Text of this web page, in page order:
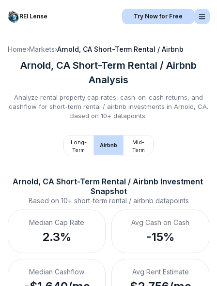
REI Lense Try Now for Free
Home›Markets›Arnold, CA Short-Term Rental / Airbnb
Arnold, CA Short-Term Rental / Airbnb
Analysis
Analyze rental property cap rates, cash-on-cash returns, and
cashflow for short-term rental / airbnb investments in Arnold, CA.
Based on 10+ datapoints.
Long-
Term
Airbnb
Mid-
Term
Arnold, CA Short-Term Rental / Airbnb Investment
Snapshot
Based on 10+ short-term rental / airbnb datapoints
Median Cap Rate
2.3%
Avg Cash on Cash
-15%
Median Cashflow Avg Rent Estimate